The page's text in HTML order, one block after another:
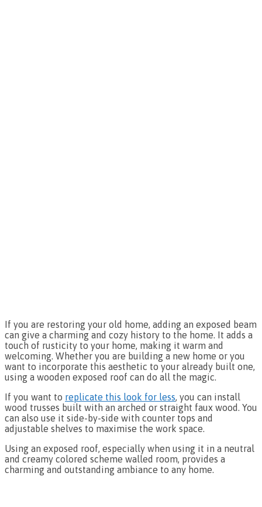
If you are restoring your old home, adding an exposed beam
can give a charming and cozy history to the home. It adds a
touch of rusticity to your home, making it warm and
welcoming. Whether you are building a new home or you
want to incorporate this aesthetic to your already built one,
using a wooden exposed roof can do all the magic.
If you want to replicate this look for less, you can install
wood trusses built with an arched or straight faux wood. You
can also use it side-by-side with counter tops and
adjustable shelves to maximise the work space.
Using an exposed roof, especially when using it in a neutral
and creamy colored scheme walled room, provides a
charming and outstanding ambiance to any home.